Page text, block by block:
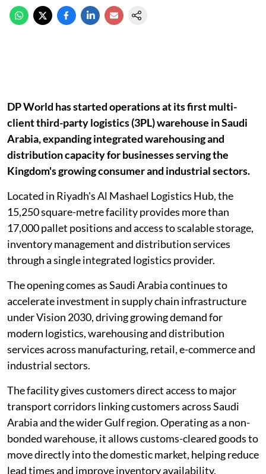
DP World has started operations at its first multi-
client third-party logistics (3PL) warehouse in Saudi
Arabia, expanding integrated warehousing and
distribution capacity for businesses serving the
Kingdom's growing consumer and industrial sectors.
Located in Riyadh's Al Mashael Logistics Hub, the
15,250 square-metre facility provides more than
17,000 pallet positions and access to scalable storage,
inventory management and distribution services
through a single integrated logistics provider.
The opening comes as Saudi Arabia continues to
accelerate investment in supply chain infrastructure
under Vision 2030, driving growing demand for
modern logistics, warehousing and distribution
services across manufacturing, retail, e-commerce and
industrial sectors.
The facility gives customers direct access to major
transport corridors linking customers across Saudi
Arabia and the wider Gulf region. Operating as a non-
bonded warehouse, it allows customs-cleared goods to
move directly into the domestic market, helping reduce
lead times and improve inventory availability.